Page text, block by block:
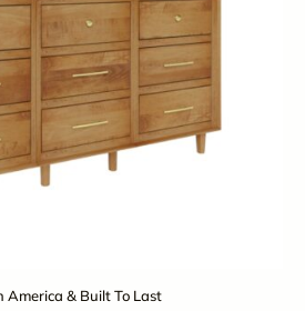
America & Built To Last